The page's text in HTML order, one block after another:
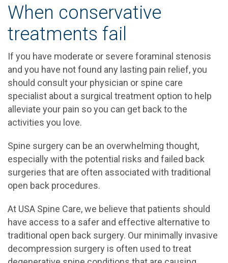
When conservative
treatments fail
If you have moderate or severe foraminal stenosis
and you have not found any lasting pain relief, you
should consult your physician or spine care
specialist about a surgical treatment option to help
alleviate your pain so you can get back to the
activities you love.
Spine surgery can be an overwhelming thought,
especially with the potential risks and failed back
surgeries that are often associated with traditional
open back procedures.
At USA Spine Care, we believe that patients should
have access to a safer and effective alternative to
traditional open back surgery. Our minimally invasive
decompression surgery is often used to treat